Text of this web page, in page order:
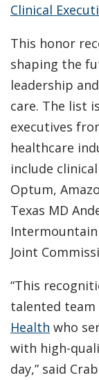
Clinical
This honor
shaping the
leadership
care. The list
executives
healthcare
include
Optum,
Texas MD
Intermountain
Joint
“This
talented team
Health who
with high-
day,” said